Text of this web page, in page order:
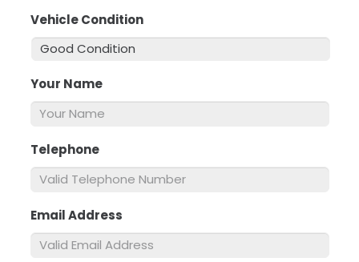
Vehicle Condition
Your Name
Telephone
Email Address